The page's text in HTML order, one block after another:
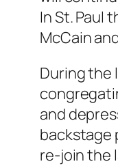
In St. Paul
McCain
During the
and
backstage
re-join the